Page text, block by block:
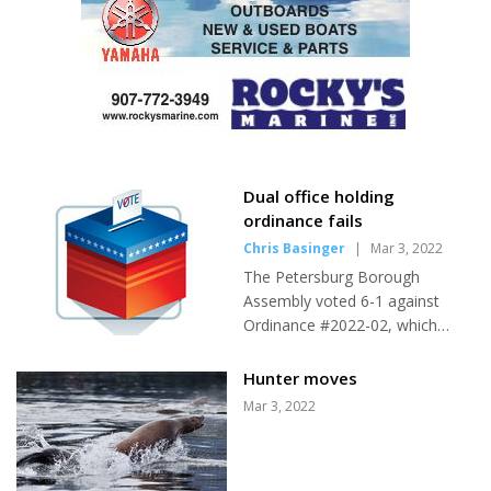
Dual office holding
ordinance fails
Chris Basinger | Mar 3, 2022
The Petersburg Borough
Assembly voted 6-1 against
Ordinance #2022-02, which
assembly members to resign in
order to run for mayor, with
Hunter moves
Mar 3, 2022